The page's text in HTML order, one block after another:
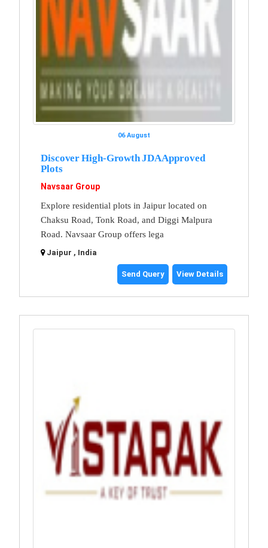
06 August
Discover High-Growth JDA Approved
Plots
Navsaar Group
Explore residential plots in Jaipur located on
Chaksu Road, Tonk Road, and Diggi Malpura
Road. Navsaar Group offers lega
Jaipur , India
Send Query View Details